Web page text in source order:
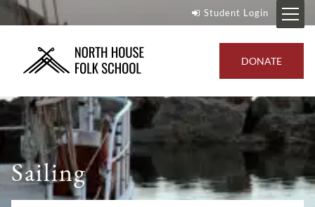
Student Login
DONATE
Sailing